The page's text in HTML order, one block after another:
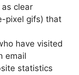
clear
pixel gifs) that
have visited
email
statistics